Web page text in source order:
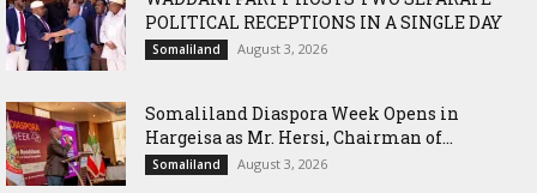
POLITICAL RECEPTIONS IN A SINGLE DAY
Somaliland August 3, 2026
Somaliland Diaspora Week Opens in
Hargeisa as Mr. Hersi, Chairman of...
Somaliland August 3, 2026